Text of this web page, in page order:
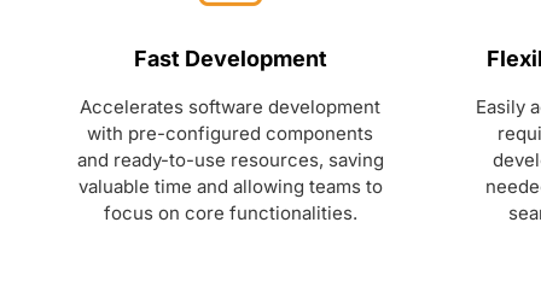
Fast Development
Accelerates software development
with pre-configured components
and ready-to-use resources, saving
valuable time and allowing teams to
focus on core functionalities.
Easily